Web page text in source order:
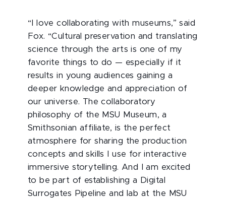
“I love collaborating with museums,” said
Fox. “Cultural preservation and translating
science through the arts is one of my
favorite things to do — especially if it
results in young audiences gaining a
deeper knowledge and appreciation of
our universe. The collaboratory
philosophy of the MSU Museum, a
Smithsonian affiliate, is the perfect
atmosphere for sharing the production
concepts and skills I use for interactive
immersive storytelling. And I am excited
to be part of establishing a Digital
Surrogates Pipeline and lab at the MSU